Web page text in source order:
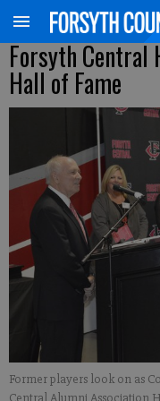
Forsyth Central
Hall of Fame
Former players look on as
Central Alumni Association